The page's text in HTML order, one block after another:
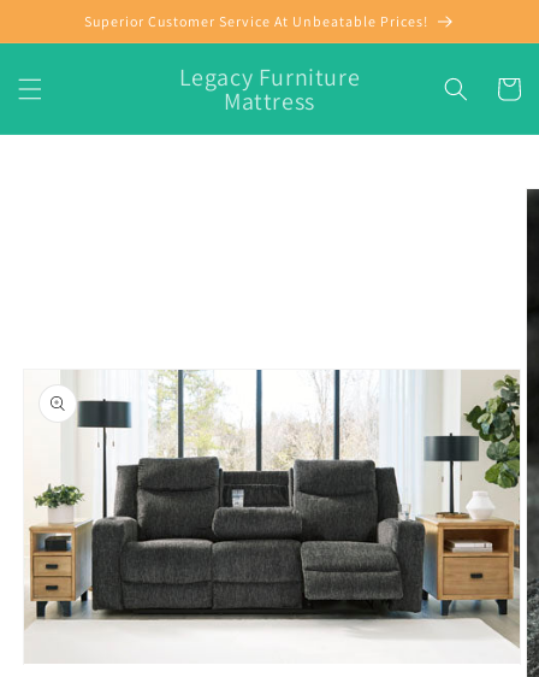
Skip toSuperior Customer Service At Unbeatable Prices!
Legacy Furniture
Mattress Cart